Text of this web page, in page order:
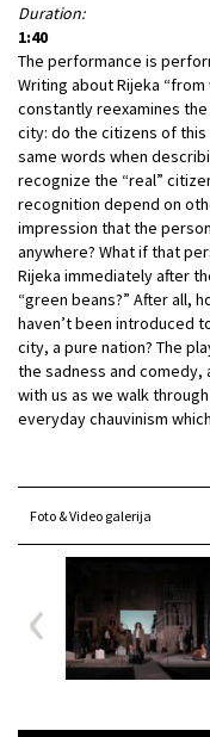
Duration:
1:40
The performance is
Writing about Rijeka “from
constantly reexamines
city: do the citizens of this
same words when
recognize the “real”
recognition depend on
impression that the
anywhere? What if that
Rijeka immediately after
“green beans?” After all,
haven’t been introduced
city, a pure nation? The
the sadness and comedy,
with us as we walk
everyday chauvinism
Foto & Video galerija